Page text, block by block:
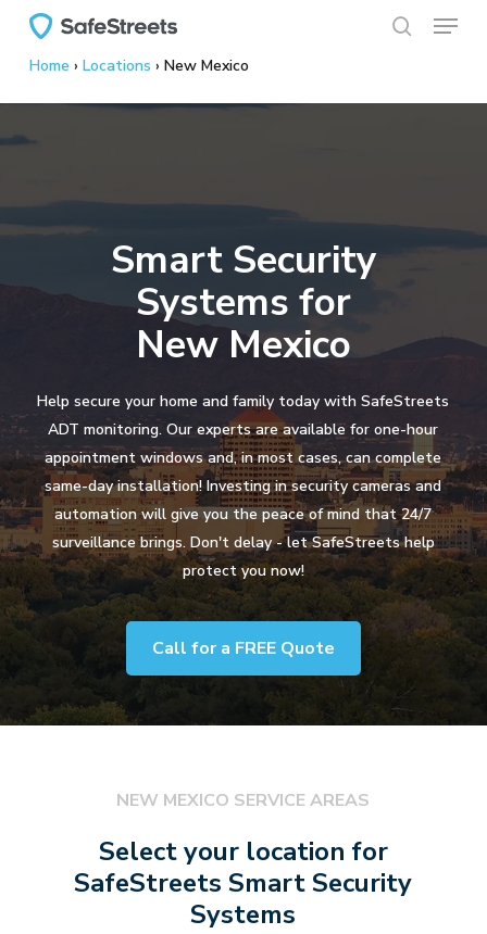
main
Menu
Home › Locations › New Mexico
Smart Security
Systems for
New Mexico
Help secure your home and family today with SafeStreets
ADT monitoring. Our experts are available for one-hour
appointment windows and, in most cases, can complete
same-day installation! Investing in security cameras and
automation will give you the peace of mind that 24/7
surveillance brings. Don't delay - let SafeStreets help
protect you now!
Call for a FREE Quote
NEW MEXICO SERVICE AREAS
Select your location for
SafeStreets Smart Security
Systems